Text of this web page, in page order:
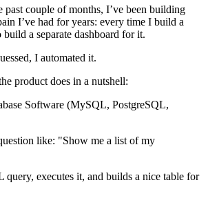
past couple of months, I’ve been building
I’ve had for years: every time I build a
a separate dashboard for it.
I automated it.
product does in a nutshell:
Software (MySQL, PostgreSQL,
like: "Show me a list of my
executes it, and builds a nice table for